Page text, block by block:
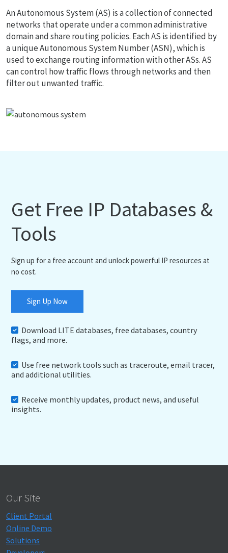
An Autonomous System (AS) is a collection of connected
networks that operate under a common administrative
domain and share routing policies. Each AS is identified by
a unique Autonomous System Number (ASN), which is
used to exchange routing information with other ASs. AS
can control how traffic flows through networks and then
filter out unwanted traffic.
Get Free IP Databases &
Tools
Sign up for a free account and unlock powerful IP resources at
no cost.
Sign Up Now
Download LITE databases, free databases, country
flags, and more.
Use free network tools such as traceroute, email tracer,
and additional utilities.
Receive monthly updates, product news, and useful
insights.
Our Site
Client Portal
Online Demo
Solutions